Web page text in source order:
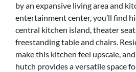
by an expansive living area and
entertainment center, you’ll find
central kitchen island, theater
freestanding table and chairs.
make this kitchen feel upscale,
hutch provides a versatile space